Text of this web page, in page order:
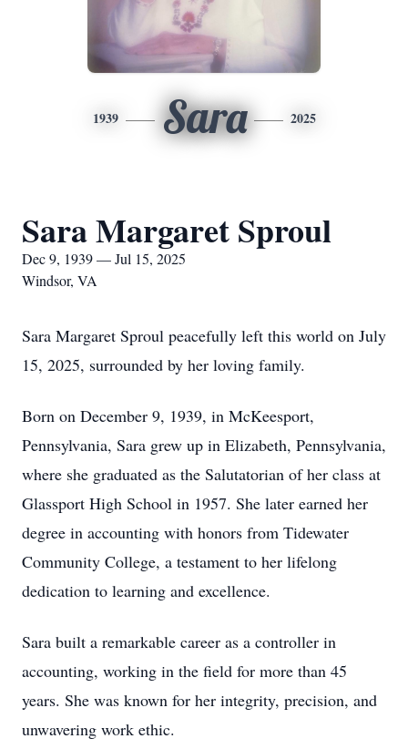
1939 Sara 2025
Sara Margaret Sproul
Dec 9, 1939 — Jul 15, 2025
Windsor, VA
Sara Margaret Sproul peacefully left this world on July
15, 2025, surrounded by her loving family.
Born on December 9, 1939, in McKeesport,
Pennsylvania, Sara grew up in Elizabeth, Pennsylvania,
where she graduated as the Salutatorian of her class at
Glassport High School in 1957. She later earned her
degree in accounting with honors from Tidewater
Community College, a testament to her lifelong
dedication to learning and excellence.
Sara built a remarkable career as a controller in
accounting, working in the field for more than 45
years. She was known for her integrity, precision, and
unwavering work ethic.